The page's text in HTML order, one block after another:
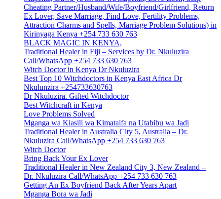
Cheating Partner/Husband/Wife/Boyfriend/Girlfriend, Return
Ex Lover, Save Marriage, Find Love, Fertility Problems,
Attraction Charms and Spells, Marriage Problem Solutions) in
Kirinyaga Kenya +254 733 630 763
BLACK MAGIC IN KENYA,
Traditional Healer in Fiji – Services by Dr. Nkuluzira
Call/WhatsApp +254 733 630 763
Witch Doctor in Kenya Dr Nkuluzira
Best Top 10 Witchdoctors in Kenya East Africa Dr
Nkulunzira +254733630763
Dr Nkuluzira. Gifted Witchdoctor
Best Witchcraft in Kenya
Love Problems Solved
Mganga wa Kiasili wa Kimataifa na Utabibu wa Jadi
Traditional Healer in Australia City 5, Australia – Dr.
Nkuluzira Call/WhatsApp +254 733 630 763
Witch Doctor
Bring Back Your Ex Lover
Traditional Healer in New Zealand City 3, New Zealand –
Dr. Nkuluzira Call/WhatsApp +254 733 630 763
Getting An Ex Boyfriend Back After Years Apart
Mganga Bora wa Jadi